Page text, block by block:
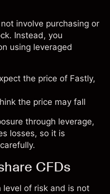
involve purchasing or
Instead, you
using leveraged
the price of Fastly,
the price may fall
through leverage,
losses, so it is
CFDs
level of risk and is not